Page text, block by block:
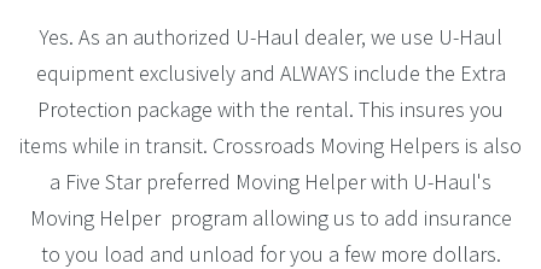
Yes. As an authorized U-Haul dealer, we use U-Haul
equipment exclusively and ALWAYS include the Extra
Protection package with the rental. This insures you
items while in transit. Crossroads Moving Helpers is also
a Five Star preferred Moving Helper with U-Haul's
Moving Helper program allowing us to add insurance
to you load and unload for you a few more dollars.